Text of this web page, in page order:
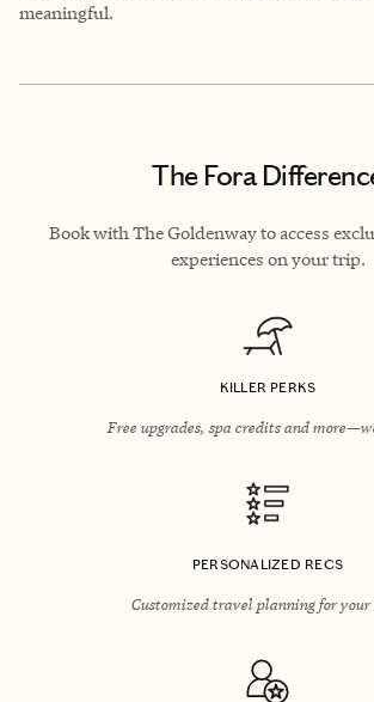
meaningful.
The Fora
Book with The Goldenway to access
experiences on your trip.
KILLER PERKS
Free upgrades, spa credits and
PERSONALIZED RECS
Customized travel planning for your